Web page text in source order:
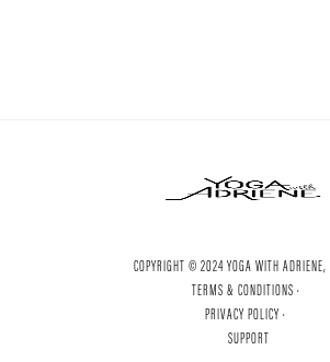
COPYRIGHT © 2024 YOGA WITH ADRIENE,
TERMS & CONDITIONS ·
PRIVACY POLICY ·
SUPPORT